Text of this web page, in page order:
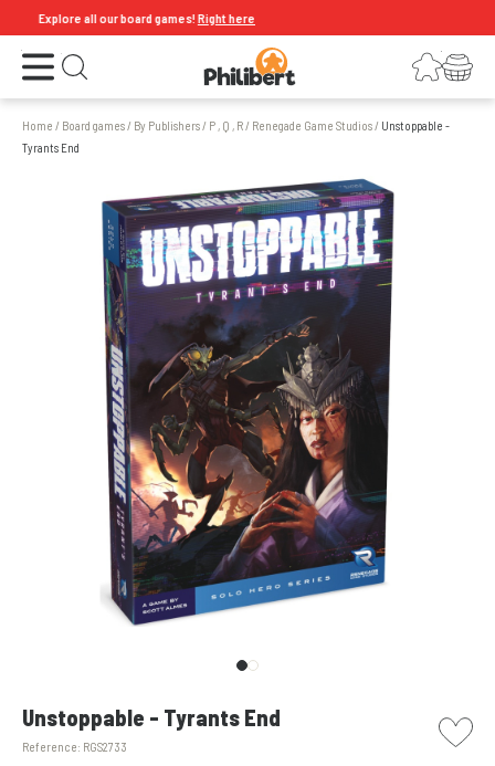
Explore all our board games!Right here
Open the menu Open search LoginYour shopping cart
Home / Board games/ By Publishers/ P , Q , R/ Renegade Game Studios/ Unstoppable -
Tyrants End
Unstoppable - Tyrants End
Reference: RGS2733
picto